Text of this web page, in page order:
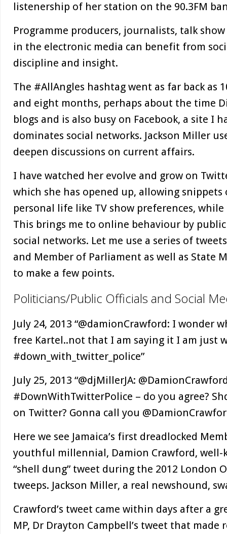
listenership of her station on the 90.3FM
Programme producers, journalists, talk
in the electronic media can benefit from
discipline and insight.
The #AllAngles hashtag went as far back as
and eight months, perhaps about the time
blogs and is also busy on Facebook, a site I
dominates social networks. Jackson Miller
deepen discussions on current affairs.
I have watched her evolve and grow on
which she has opened up, allowing
personal life like TV show preferences,
This brings me to online behaviour by
social networks. Let me use a series of
and Member of Parliament as well as State
to make a few points.
Politicians/Public Officials and Social
July 24, 2013 “@damionCrawford: I wonder
free Kartel..not that I am saying it I am just
#down_with_twitter_police”
July 25, 2013 “@djMillerJA:
#DownWithTwitterPolice – do you agree?
on Twitter? Gonna call you
Here we see Jamaica’s first dreadlocked
youthful millennial, Damion Crawford,
“shell dung” tweet during the 2012 London
tweeps. Jackson Miller, a real newshound,
Crawford’s tweet came within days after a
MP, Dr Drayton Campbell’s tweet that made